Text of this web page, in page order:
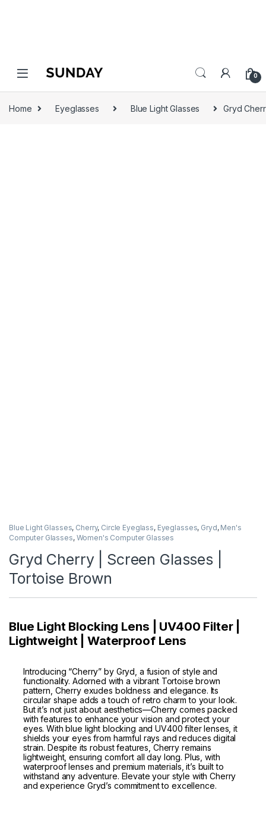
0
Home Eyeglasses Blue Light Glasses Gryd
Blue Light Glasses, Cherry, Circle Eyeglass, Eyeglasses, Gryd, Men's
Computer Glasses, Women's Computer Glasses
Gryd Cherry | Screen Glasses |
Tortoise Brown
Blue Light Blocking Lens | UV400 Filter |
Lightweight | Waterproof Lens
Introducing “Cherry” by Gryd, a fusion of style and
functionality. Adorned with a vibrant Tortoise brown
pattern, Cherry exudes boldness and elegance. Its
circular shape adds a touch of retro charm to your look.
But it’s not just about aesthetics—Cherry comes packed
with features to enhance your vision and protect your
eyes. With blue light blocking and UV400 filter lenses, it
shields your eyes from harmful rays and reduces digital
strain. Despite its robust features, Cherry remains
lightweight, ensuring comfort all day long. Plus, with
waterproof lenses and premium materials, it’s built to
withstand any adventure. Elevate your style with Cherry
and experience Gryd’s commitment to excellence.